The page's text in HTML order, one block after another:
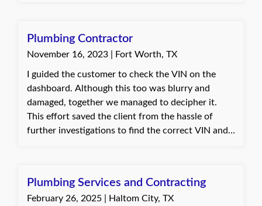
and appreciated the assistance in meeting
contract requirements.
Plumbing Contractor
November 16, 2023 | Fort Worth, TX
I guided the customer to check the VIN on the
dashboard. Although this too was blurry and
damaged, together we managed to decipher it.
This effort saved the client from the hassle of
further investigations to find the correct VIN and,
grateful, reminding me that every day is a blessing
and affirming my value as a person. Moments like
Plumbing Services and Contracting
February 26, 2025 | Haltom City, TX